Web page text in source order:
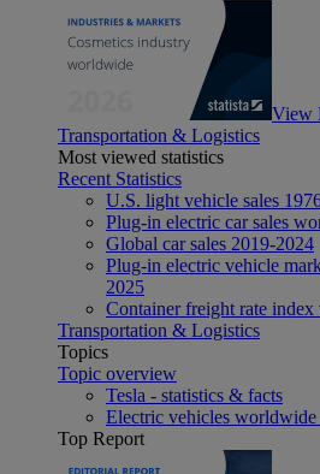
View
Transportation & Logistics
Most viewed statistics
Recent Statistics
U.S. light vehicle sales
Plug-in electric car sales
Global car sales 2019-2024
Plug-in electric vehicle
2025
Container freight rate
Transportation & Logistics
Topics
Topic overview
Tesla - statistics & facts
Electric vehicles worldwide
Top Report